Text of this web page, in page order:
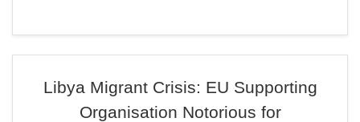
Libya Migrant Crisis: EU Supporting
Organisation Notorious for